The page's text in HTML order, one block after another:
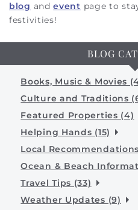
blog andevent page to
festivities!
BLOG
Books, Music & Movies
Culture and Traditions
Featured Properties (4)
Helping Hands (15)
Local
Ocean & Beach
Travel Tips (33)
Weather Updates (9)